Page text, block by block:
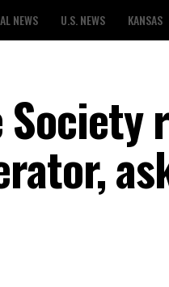
NEWS U.S. NEWS KANSAS